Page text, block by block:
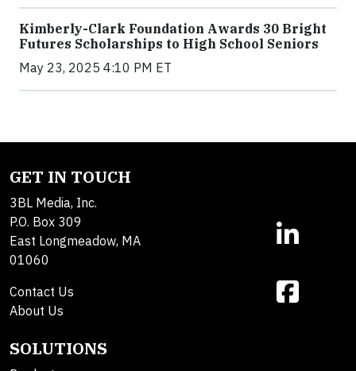
Kimberly-Clark Foundation Awards 30 Bright
Futures Scholarships to High School Seniors
May 23, 2025 4:10 PM ET
GET IN TOUCH
3BL Media, Inc.
P.O. Box 309
East Longmeadow, MA
01060
Contact Us
About Us
SOLUTIONS